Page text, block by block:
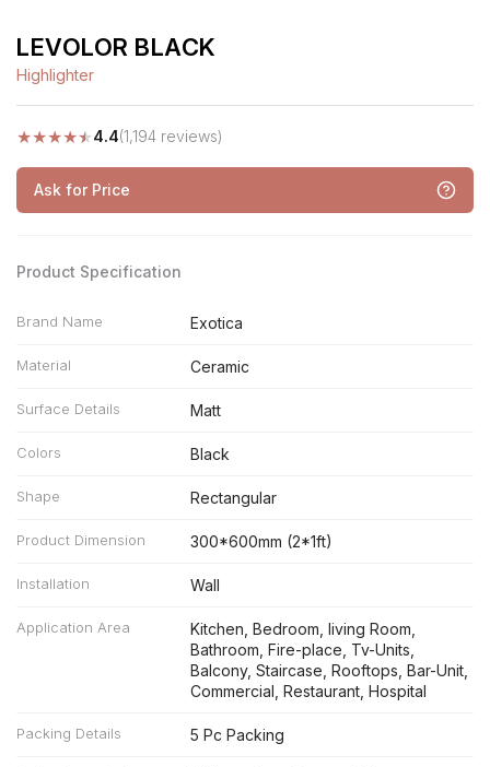
LEVOLOR BLACK
Highlighter
★★★★★4.4(1,194 reviews)
Ask for Price
Product Specification
Brand Name Exotica
Material Ceramic
Surface Details Matt
Colors Black
Shape Rectangular
Product Dimension 300*600mm (2*1ft)
Installation Wall
Application Area
Kitchen, Bedroom, living Room,
Bathroom, Fire-place, Tv-Units,
Balcony, Staircase, Rooftops, Bar-Unit,
Commercial, Restaurant, Hospital
Packing Details 5 Pc Packing